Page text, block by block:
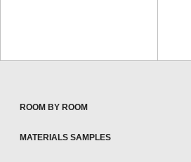
ROOM BY ROOM
MATERIALS SAMPLES